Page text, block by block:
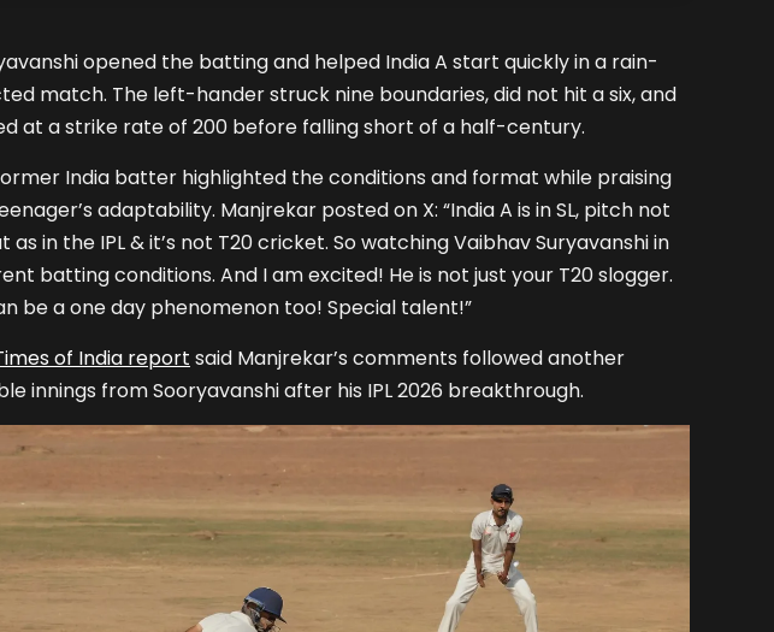
opened the batting and helped India A start quickly in a rain-
match. The left-hander struck nine boundaries, did not hit a six, and
at a strike rate of 200 before falling short of a half-century.
India batter highlighted the conditions and format while praising
adaptability. Manjrekar posted on X: “India A is in SL, pitch not
as in the IPL & it’s not T20 cricket. So watching Vaibhav Suryavanshi in
batting conditions. And I am excited! He is not just your T20 slogger.
be a one day phenomenon too! Special talent!”
of India report said Manjrekar’s comments followed another
innings from Sooryavanshi after his IPL 2026 breakthrough.